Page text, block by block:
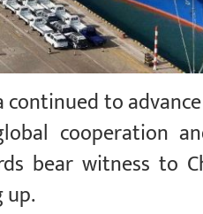
continued to
cooperation
bear witness to
up.